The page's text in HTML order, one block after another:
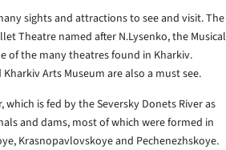
sights and attractions to see and visit. The
Theatre named after N.Lysenko, the Musical
of the many theatres found in Kharkiv.
Arts Museum are also a must see.
is fed by the Seversky Donets River as
and dams, most of which were formed in
Krasnopavlovskoye and Pechenezhskoye.